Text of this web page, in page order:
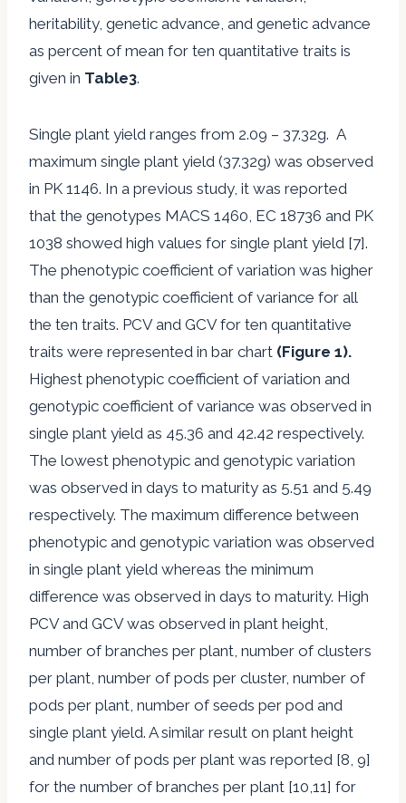
heritability, genetic advance, and genetic advance
as percent of mean for ten quantitative traits is
given in Table3.
Single plant yield ranges from 2.09 – 37.32g. A
maximum single plant yield (37.32g) was observed
in PK 1146. In a previous study, it was reported
that the genotypes MACS 1460, EC 18736 and PK
1038 showed high values for single plant yield [7].
The phenotypic coefficient of variation was higher
than the genotypic coefficient of variance for all
the ten traits. PCV and GCV for ten quantitative
traits were represented in bar chart (Figure 1).
Highest phenotypic coefficient of variation and
genotypic coefficient of variance was observed in
single plant yield as 45.36 and 42.42 respectively.
The lowest phenotypic and genotypic variation
was observed in days to maturity as 5.51 and 5.49
respectively. The maximum difference between
phenotypic and genotypic variation was observed
in single plant yield whereas the minimum
difference was observed in days to maturity. High
PCV and GCV was observed in plant height,
number of branches per plant, number of clusters
per plant, number of pods per cluster, number of
pods per plant, number of seeds per pod and
single plant yield. A similar result on plant height
and number of pods per plant was reported [8, 9]
for the number of branches per plant [10,11] for